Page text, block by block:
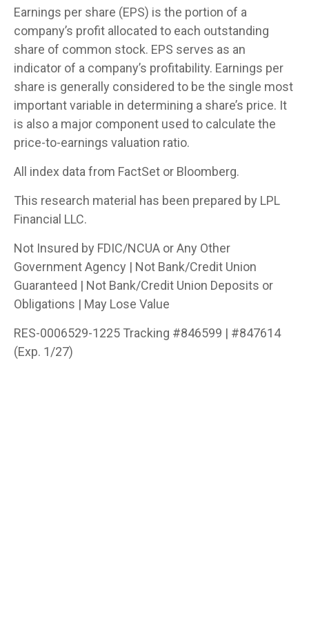
Earnings per share (EPS) is the portion of a
company’s profit allocated to each outstanding
share of common stock. EPS serves as an
indicator of a company’s profitability. Earnings per
share is generally considered to be the single most
important variable in determining a share’s price. It
is also a major component used to calculate the
price-to-earnings valuation ratio.
All index data from FactSet or Bloomberg.
This research material has been prepared by LPL
Financial LLC.
Not Insured by FDIC/NCUA or Any Other
Government Agency | Not Bank/Credit Union
Guaranteed | Not Bank/Credit Union Deposits or
Obligations | May Lose Value
RES-0006529-1225 Tracking #846599 | #847614
(Exp. 1/27)